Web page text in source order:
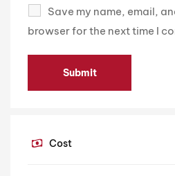
Save my name, email,
browser for the next time I
Cost